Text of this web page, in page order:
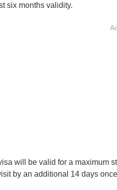
six months validity.
will be valid for a maximum
by an additional 14 days